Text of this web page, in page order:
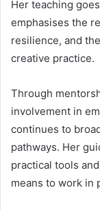
Her teaching
emphasises the
resilience, and
creative practice.
Through
involvement in
continues to
pathways. Her
practical tools
means to work in